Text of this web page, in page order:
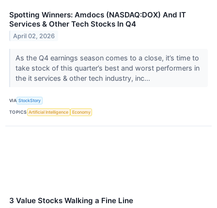
Spotting Winners: Amdocs (NASDAQ:DOX) And IT
Services & Other Tech Stocks In Q4
April 02, 2026
As the Q4 earnings season comes to a close, it’s time to
take stock of this quarter’s best and worst performers in
the it services & other tech industry, inc...
VIA StockStory
TOPICS Artificial Intelligence Economy
3 Value Stocks Walking a Fine Line